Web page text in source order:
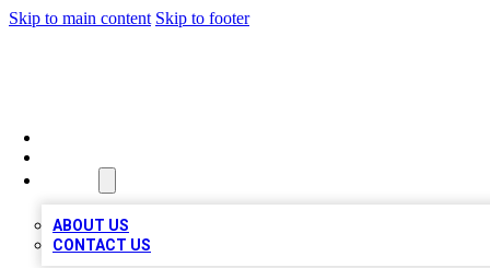
Skip to main content Skip to footer
ABOUT US
CONTACT US